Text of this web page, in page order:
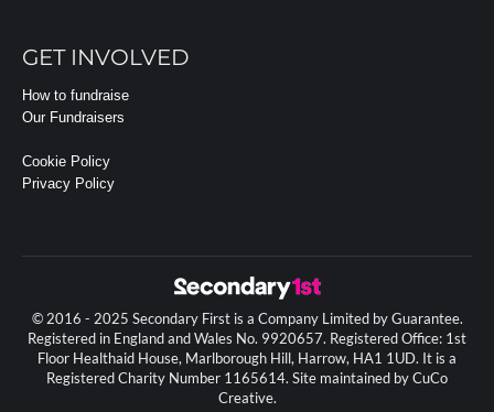
GET INVOLVED
How to fundraise
Our Fundraisers
Cookie Policy
Privacy Policy
© 2016 - 2025 Secondary First is a Company Limited by Guarantee.
Registered in England and Wales No. 9920657. Registered Office: 1st
Floor Healthaid House, Marlborough Hill, Harrow, HA1 1UD. It is a
Registered Charity Number 1165614. Site maintained by CuCo
Creative.